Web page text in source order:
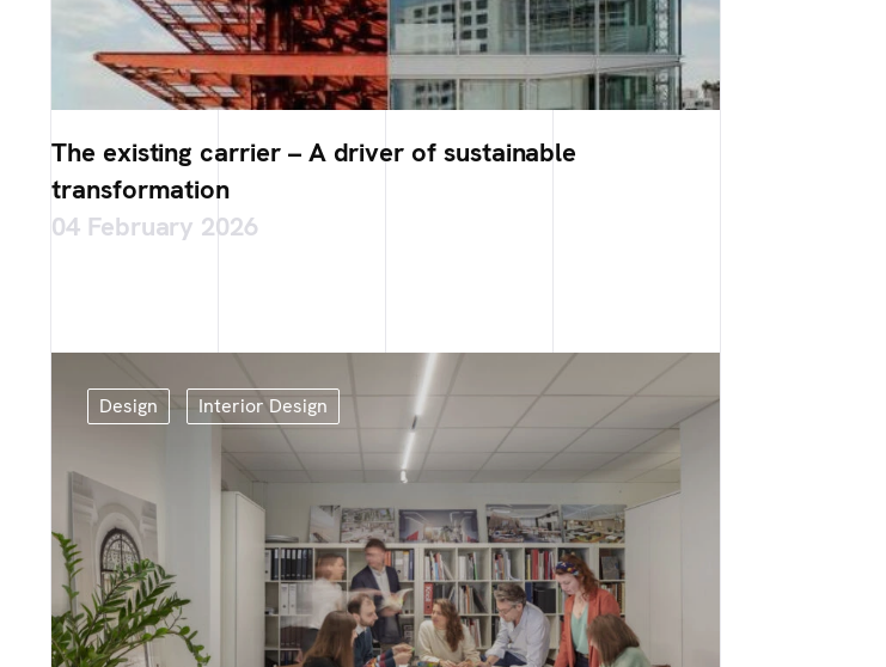
The existing carrier – A driver of sustainable
transformation
04 February 2026
Design Interior Design